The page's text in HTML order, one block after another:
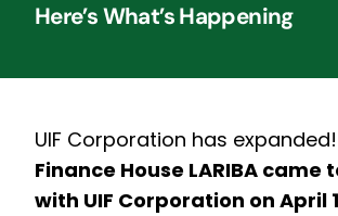
Here’s What’s Happening
UIF Corporation has expanded!
Finance House LARIBA came
with UIF Corporation on April